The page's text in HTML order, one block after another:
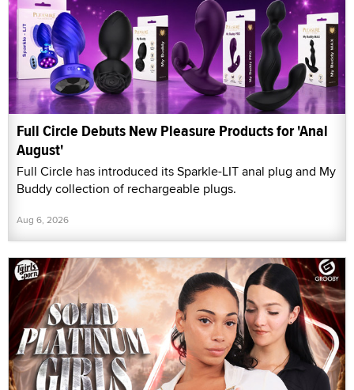
Full Circle Debuts New Pleasure Products for 'Anal
August'
Full Circle has introduced its Sparkle-LIT anal plug and My
Buddy collection of rechargeable plugs.
Aug 6, 2026